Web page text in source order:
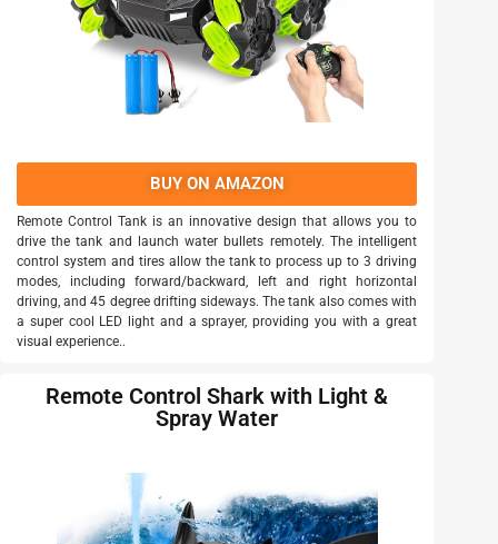
BUY ON AMAZON
Remote Control Tank is an innovative design that allows you to
drive the tank and launch water bullets remotely. The intelligent
control system and tires allow the tank to process up to 3 driving
modes, including forward/backward, left and right horizontal
driving, and 45 degree drifting sideways. The tank also comes with
a super cool LED light and a sprayer, providing you with a great
visual experience..
Remote Control Shark with Light &
Spray Water